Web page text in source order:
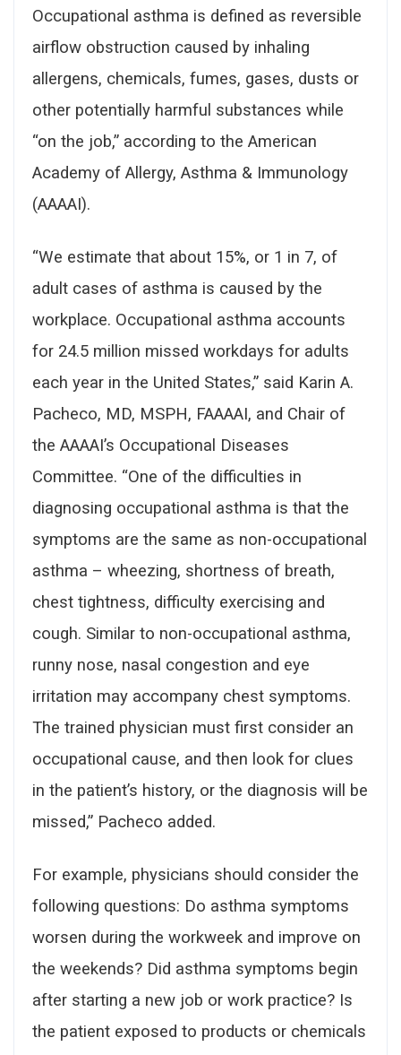
Occupational asthma is defined as reversible
airflow obstruction caused by inhaling
allergens, chemicals, fumes, gases, dusts or
other potentially harmful substances while
“on the job,” according to the American
Academy of Allergy, Asthma & Immunology
(AAAAI).
“We estimate that about 15%, or 1 in 7, of
adult cases of asthma is caused by the
workplace. Occupational asthma accounts
for 24.5 million missed workdays for adults
each year in the United States,” said Karin A.
Pacheco, MD, MSPH, FAAAAI, and Chair of
the AAAAI’s Occupational Diseases
Committee. “One of the difficulties in
diagnosing occupational asthma is that the
symptoms are the same as non-occupational
asthma – wheezing, shortness of breath,
chest tightness, difficulty exercising and
cough. Similar to non-occupational asthma,
runny nose, nasal congestion and eye
irritation may accompany chest symptoms.
The trained physician must first consider an
occupational cause, and then look for clues
in the patient’s history, or the diagnosis will be
missed,” Pacheco added.
For example, physicians should consider the
following questions: Do asthma symptoms
worsen during the workweek and improve on
the weekends? Did asthma symptoms begin
after starting a new job or work practice? Is
the patient exposed to products or chemicals